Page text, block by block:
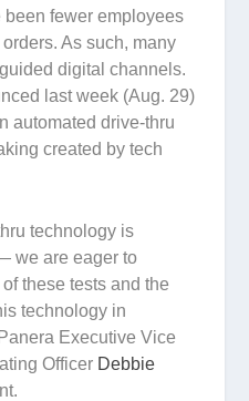
fewer employees
As such, many
digital channels.
last week (Aug. 29)
automated drive-thru
created by tech
technology is
we are eager to
these tests and the
technology in
Executive Vice
Officer Debbie